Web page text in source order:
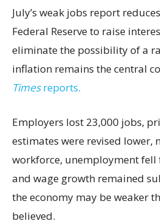
July’s weak jobs report
Federal Reserve to raise
eliminate the possibility of a
inflation remains the central
Timesreports.
Employers lost 23,000 jobs,
estimates were revised lower,
workforce, unemployment fell
and wage growth remained
the economy may be weaker
believed.